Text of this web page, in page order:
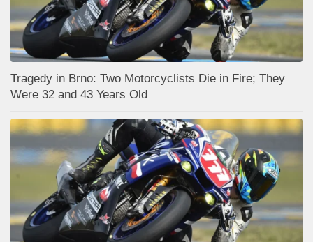
Tragedy in Brno: Two Motorcyclists Die in Fire; They
Were 32 and 43 Years Old